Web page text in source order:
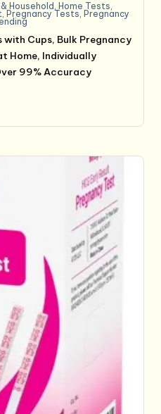
Household ,Home Tests
,Pregnancy Tests ,Pregnancy
Cups, Bulk Pregnancy
Home, Individually
99% Accuracy